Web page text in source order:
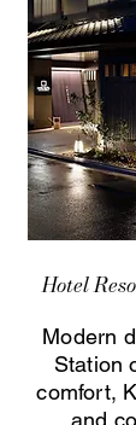
Hotel
Modern
Station
comfort,
and